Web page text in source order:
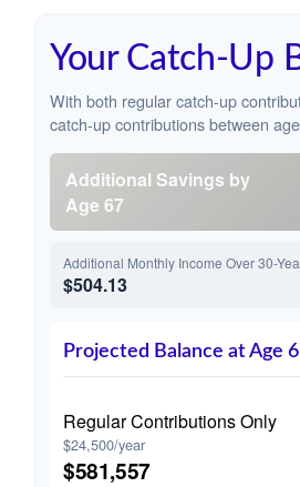
Your Catch-Up
With both regular catch-up
catch-up contributions between
Additional Savings by
Age 67
Additional Monthly Income Over 30-
$504.13
Projected Balance at Age
Regular Contributions Only
$24,500/year
$581,557